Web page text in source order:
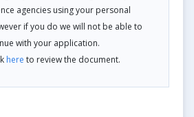
agencies using your personal
if you do we will not be able to
with your application.
here to review the document.